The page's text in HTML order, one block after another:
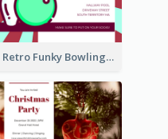
Retro Funky Bowling Party Invitation Design